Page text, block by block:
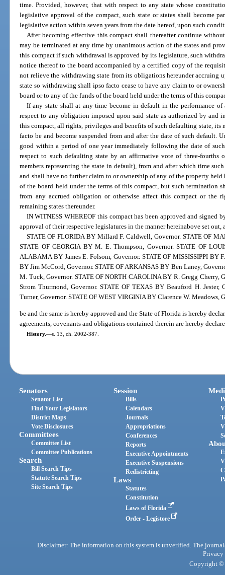
time. Provided, however, that with respect to any state whose
legislative approval of the compact, such state or states shall become
legislative action within seven years from the date hereof, upon such
After becoming effective this compact shall thereafter continue
may be terminated at any time by unanimous action of the states and
this compact if such withdrawal is approved by its legislature, such
notice thereof to the board accompanied by a certified copy of the
not relieve the withdrawing state from its obligations hereunder accruing
state so withdrawing shall ipso facto cease to have any claim to or
board or to any of the funds of the board held under the terms of this
If any state shall at any time become in default in the performance
respect to any obligation imposed upon said state as authorized by and
this compact, all rights, privileges and benefits of such defaulting state, its
facto be and become suspended from and after the date of such default.
good within a period of one year immediately following the date of
respect to such defaulting state by an affirmative vote of three-fourths
members representing the state in default), from and after which time
and shall have no further claim to or ownership of any of the property
of the board held under the terms of this compact, but such termination
from any accrued obligation or otherwise affect this compact or the
remaining states thereunder.
IN WITNESS WHEREOF this compact has been approved and signed
approval of their respective legislatures in the manner hereinabove set out,
STATE OF FLORIDA BY Millard F. Caldwell, Governor. STATE OF
STATE OF GEORGIA BY M. E. Thompson, Governor. STATE OF
ALABAMA BY James E. Folsom, Governor. STATE OF MISSISSIPPI BY
BY Jim McCord, Governor. STATE OF ARKANSAS BY Ben Laney,
M. Tuck, Governor. STATE OF NORTH CAROLINA BY R. Gregg Cherry,
Strom Thurmond, Governor. STATE OF TEXAS BY Beauford H.
Turner, Governor. STATE OF WEST VIRGINIA BY Clarence W. Meadows,
be and the same is hereby approved and the State of Florida is hereby
agreements, covenants and obligations contained therein are hereby
History.—s. 13, ch. 2002-387.
Senators
Senator List
Find Your Legislators
District Maps
Vote Disclosures
Committees
Committee List
Committee Publications
Search
Bill Search Tips
Statute Search Tips
Site Search Tips
Session
Bills
Calendars
Journals
Appropriations
Conferences
Reports
Executive Appointments
Executive Suspensions
Redistricting
Laws
Statutes
Constitution
Laws of Florida
Order - Legistore
Disclaimer: The information on this system is unverified. The
Privacy
Copyright ©